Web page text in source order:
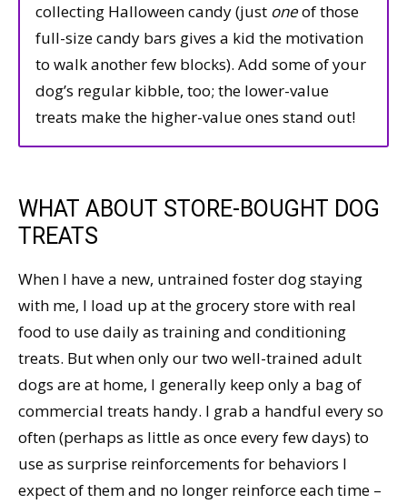
collecting Halloween candy (just oneof those
full-size candy bars gives a kid the motivation
to walk another few blocks). Add some of your
dog’s regular kibble, too; the lower-value
treats make the higher-value ones stand out!
WHAT ABOUT STORE-BOUGHT DOG
TREATS
When I have a new, untrained foster dog staying
with me, I load up at the grocery store with real
food to use daily as training and conditioning
treats. But when only our two well-trained adult
dogs are at home, I generally keep only a bag of
commercial treats handy. I grab a handful every so
often (perhaps as little as once every few days) to
use as surprise reinforcements for behaviors I
expect of them and no longer reinforce each time –